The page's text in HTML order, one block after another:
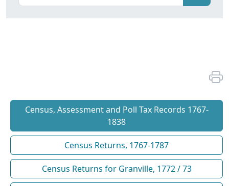
Census, Assessment and Poll Tax Records 1767-
1838
Census Returns, 1767-1787
Census Returns for Granville, 1772 / 73